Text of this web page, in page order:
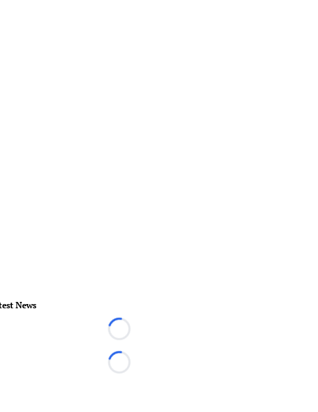
News
Loading...
Loading...